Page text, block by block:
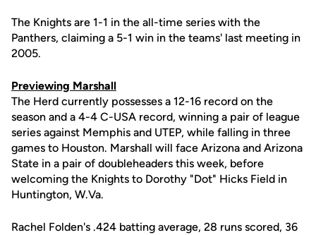
The Knights are 1-1 in the all-time series with the
Panthers, claiming a 5-1 win in the teams' last meeting in
2005.
Previewing Marshall
The Herd currently possesses a 12-16 record on the
season and a 4-4 C-USA record, winning a pair of league
series against Memphis and UTEP, while falling in three
games to Houston. Marshall will face Arizona and Arizona
State in a pair of doubleheaders this week, before
welcoming the Knights to Dorothy "Dot" Hicks Field in
Huntington, W.Va.
Rachel Folden's .424 batting average, 28 runs scored, 36